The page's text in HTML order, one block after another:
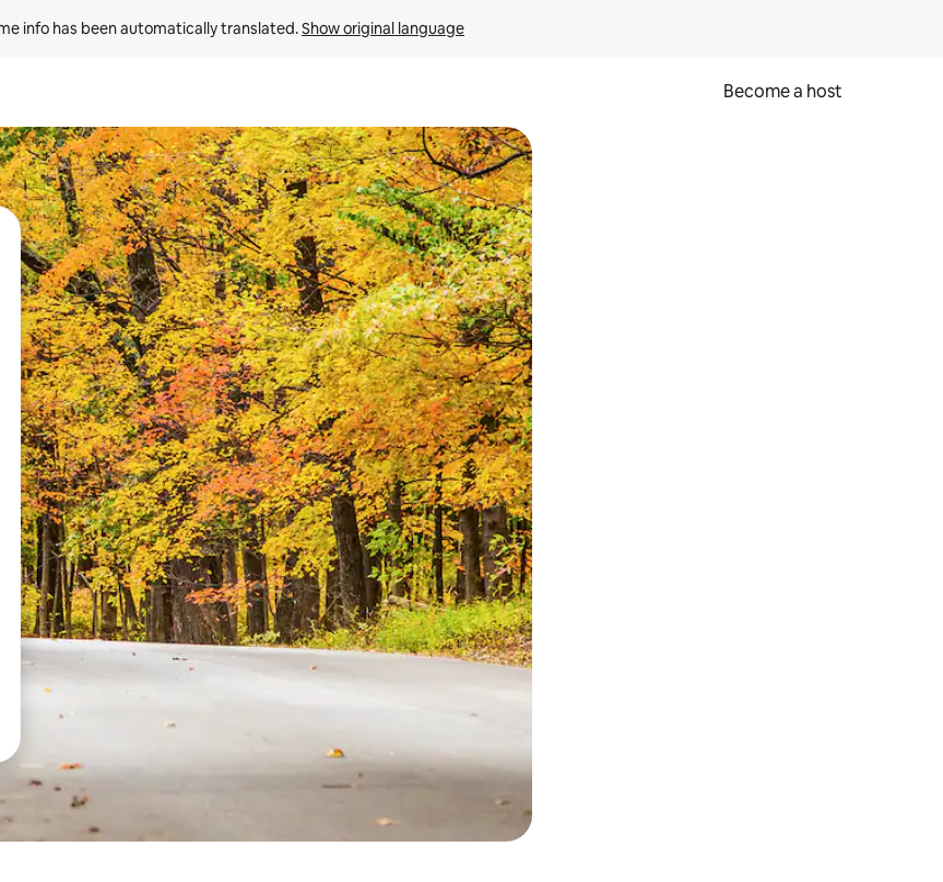
info has been automatically translated. Show original language
Become a host
keys or explore by touch or swipe gestures.